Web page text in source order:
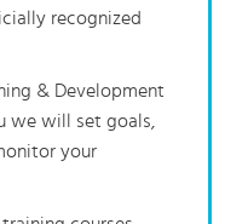
recognized
& Development
we will set goals,
your